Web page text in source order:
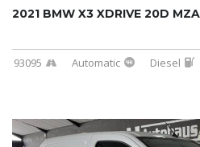
93095 Automatic Diesel